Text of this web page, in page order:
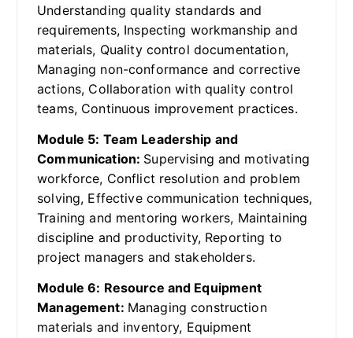
Understanding quality standards and
requirements, Inspecting workmanship and
materials, Quality control documentation,
Managing non-conformance and corrective
actions, Collaboration with quality control
teams, Continuous improvement practices.
Module 5: Team Leadership and
Communication: Supervising and motivating
workforce, Conflict resolution and problem
solving, Effective communication techniques,
Training and mentoring workers, Maintaining
discipline and productivity, Reporting to
project managers and stakeholders.
Module 6: Resource and Equipment
Management: Managing construction
materials and inventory, Equipment